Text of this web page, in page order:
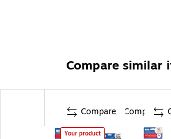
Compare similar
Compare
Your product
Compare